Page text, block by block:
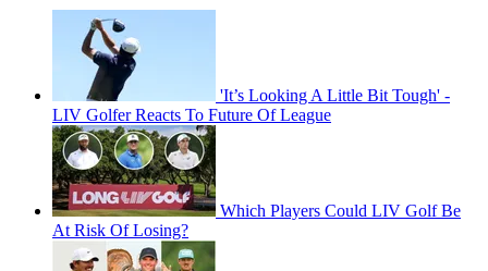
'It’s Looking A Little Bit Tough' -
LIV Golfer Reacts To Future Of League
Which Players Could LIV Golf Be
At Risk Of Losing?